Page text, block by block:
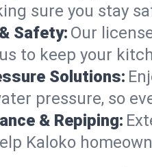
sure you stay
Safety: Our
to keep your
Solutions:
pressure, so
& Repiping:
Kaloko